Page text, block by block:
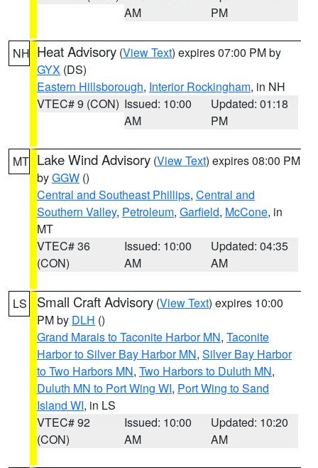
AM
PM
NH Heat Advisory (View Text) expires 07:00 PM by
GYX (DS)
Eastern Hillsborough, Interior Rockingham, in NH
VTEC# 9 (CON) Issued: 10:00
AM
Updated: 01:18
PM
MT Lake Wind Advisory (View Text) expires 08:00 PM
byGGW ()
Central and Southeast Phillips, Central and
Southern Valley, Petroleum, Garfield, McCone, in
MT
VTEC# 36
(CON)
Issued: 10:00
AM
Updated: 04:35
AM
LS Small Craft Advisory (View Text) expires 10:00
PM by DLH ()
Grand Marais to Taconite Harbor MN, Taconite
Harbor to Silver Bay Harbor MN, Silver Bay Harbor
to Two Harbors MN, Two Harbors to Duluth MN,
Duluth MN to Port Wing WI, Port Wing to Sand
Island WI, in LS
VTEC# 92
(CON)
Issued: 10:00
AM
Updated: 10:20
AM